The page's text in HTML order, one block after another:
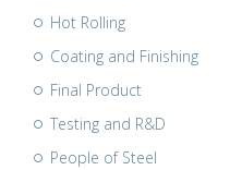
Hot Rolling
Coating and Finishing
Final Product
Testing and R&D
People of Steel